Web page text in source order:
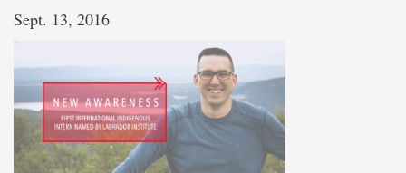
Sept. 13, 2016